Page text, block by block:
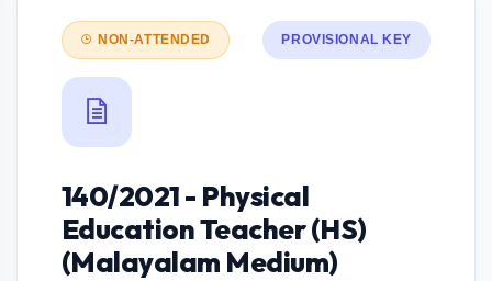
NON-ATTENDED PROVISIONAL KEY
140/2021 - Physical
Education Teacher (HS)
(Malayalam Medium)